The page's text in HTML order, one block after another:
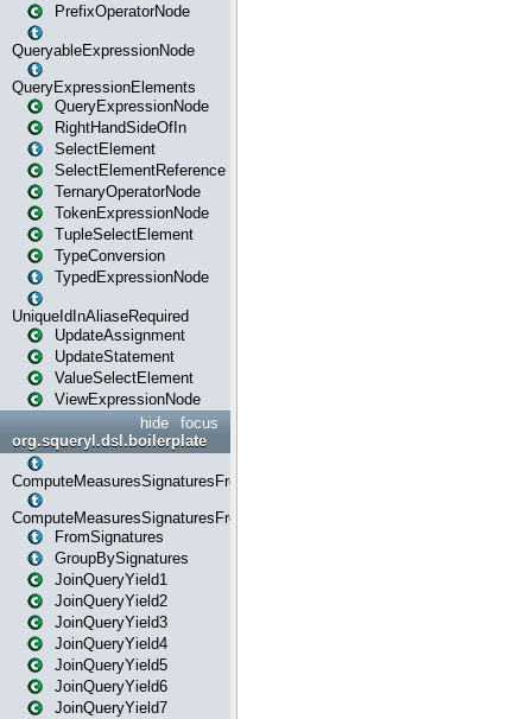
PrefixOperatorNode
QueryableExpressionNode
QueryExpressionElements
QueryExpressionNode
RightHandSideOfIn
SelectElement
SelectElementReference
TernaryOperatorNode
TokenExpressionNode
TupleSelectElement
TypeConversion
TypedExpressionNode
UniqueIdInAliaseRequired
UpdateAssignment
UpdateStatement
ValueSelectElement
ViewExpressionNode
focus
hide
org.squeryl.dsl.boilerplate
ComputeMeasuresSignaturesFromGroupByState
ComputeMeasuresSignaturesFromStartOrWhereState
FromSignatures
GroupBySignatures
JoinQueryYield1
JoinQueryYield2
JoinQueryYield3
JoinQueryYield4
JoinQueryYield5
JoinQueryYield6
JoinQueryYield7